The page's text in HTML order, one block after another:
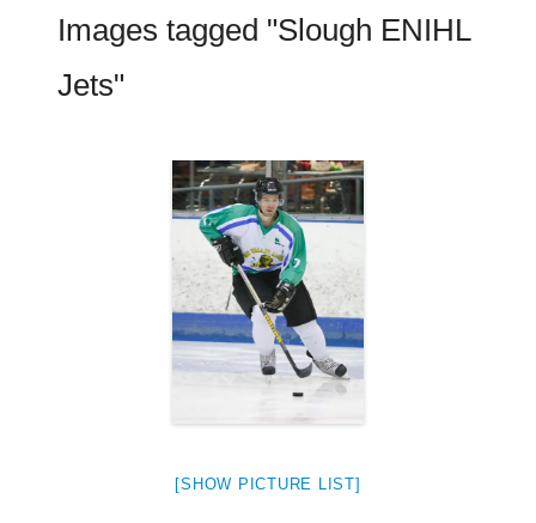
Images tagged "Slough ENIHL
Jets"
[SHOW PICTURE LIST]